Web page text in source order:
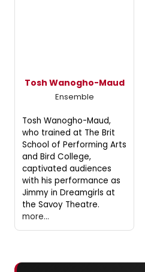
Tosh Wanogho-Maud
Ensemble
Tosh Wanogho-Maud,
who trained at The Brit
School of Performing Arts
and Bird College,
captivated audiences
with his performance as
Jimmy in Dreamgirls at
the Savoy Theatre.
more...